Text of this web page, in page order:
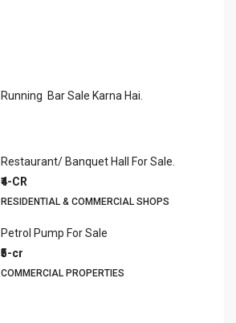
Running Bar Sale Karna Hai.
Restaurant/ Banquet Hall For Sale.
₹4-CR
RESIDENTIAL & COMMERCIAL SHOPS
Petrol Pump For Sale
₹5-cr
COMMERCIAL PROPERTIES